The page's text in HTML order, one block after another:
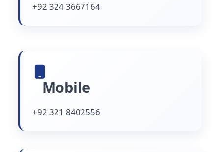
+92 324 3667164
Mobile
+92 321 8402556